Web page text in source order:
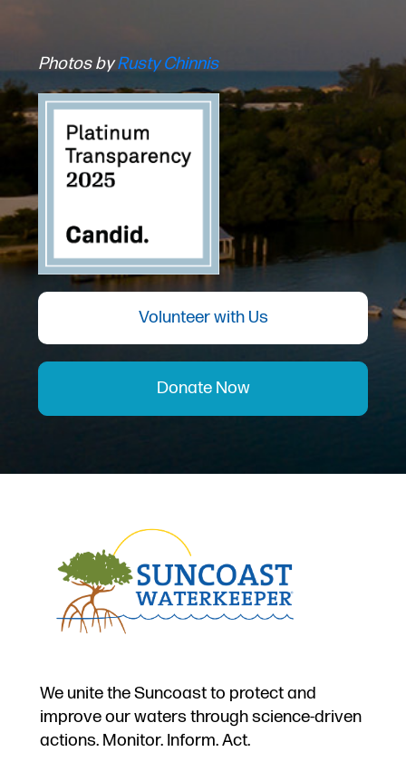
Photos byRusty Chinnis
Volunteer with Us
Donate Now
We unite the Suncoast to protect and
improve our waters through science-driven
actions. Monitor. Inform. Act.